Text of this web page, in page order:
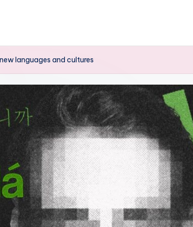
languages ​​and cultures